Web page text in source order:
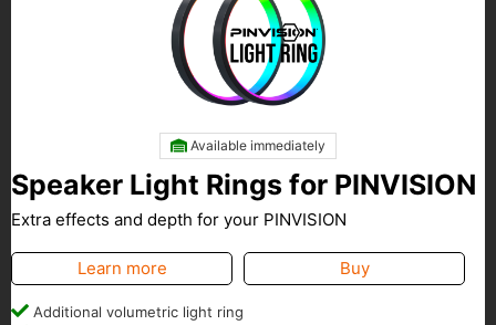
Available immediately
Speaker Light Rings for PINVISION
Extra effects and depth for your PINVISION
Learn more Buy
Additional volumetric light ring